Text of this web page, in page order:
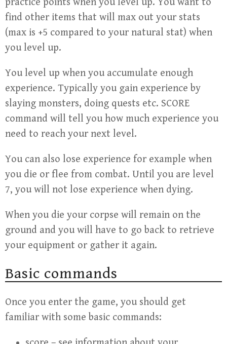
find other items that will max out your stats
(max is +5 compared to your natural stat) when
you level up.
You level up when you accumulate enough
experience. Typically you gain experience by
slaying monsters, doing quests etc. SCORE
command will tell you how much experience you
need to reach your next level.
You can also lose experience for example when
you die or flee from combat. Until you are level
7, you will not lose experience when dying.
When you die your corpse will remain on the
ground and you will have to go back to retrieve
your equipment or gather it again.
Basic commands
Once you enter the game, you should get
familiar with some basic commands: